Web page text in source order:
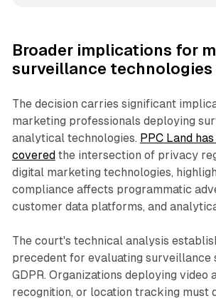
Broader implications for
surveillance technologies
The decision carries significant
marketing professionals deploying
analytical technologies. PPC Land
coveredthe intersection of privacy
digital marketing technologies,
compliance affects programmatic
customer data platforms, and
The court's technical analysis
precedent for evaluating surveillance
GDPR. Organizations deploying video
recognition, or location tracking must